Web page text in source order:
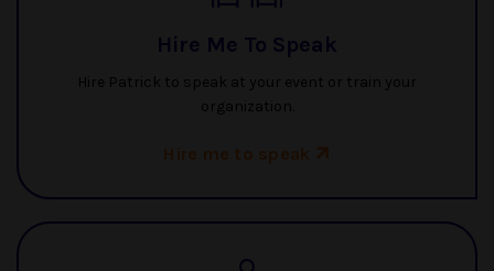
Hire Me To Speak
Hire Patrick to speak at your event or train your
organization.